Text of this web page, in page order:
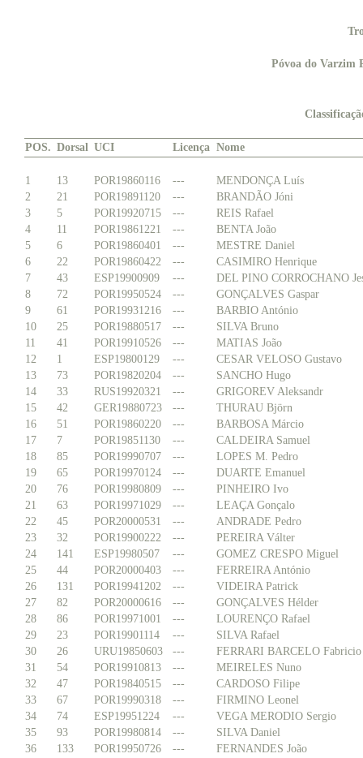
Póvoa do Varzim
POS. Dorsal UCI Licença Nome
1 13 POR19860116 ---
MENDONÇA Luís
2
21 POR19891120 ---
BRANDÃO Jóni
3
5 POR19920715 ---
REIS Rafael
4
11 POR19861221 ---
BENTA João
5
6 POR19860401 ---
MESTRE Daniel
6
22 POR19860422 ---
CASIMIRO Henrique
7
43 ESP19900909 ---
DEL PINO CORROCHANO
8
72 POR19950524 ---
GONÇALVES Gaspar
9
61 POR19931216 ---
BARBIO António
10
25 POR19880517 ---
SILVA Bruno
11
41 POR19910526 ---
MATIAS João
12
1 ESP19800129 ---
CESAR VELOSO Gustavo
13
73 POR19820204 ---
SANCHO Hugo
14
33 RUS19920321 ---
GRIGOREV Aleksandr
15
42 GER19880723 ---
THURAU Björn
16
51 POR19860220 ---
BARBOSA Márcio
17
7 POR19851130 ---
CALDEIRA Samuel
18
85 POR19990707 ---
LOPES M. Pedro
19
65 POR19970124 ---
DUARTE Emanuel
20
76 POR19980809 ---
PINHEIRO Ivo
21
63 POR19971029 ---
LEAÇA Gonçalo
22
45 POR20000531 ---
ANDRADE Pedro
23
32 POR19900222 ---
PEREIRA Válter
24
141 ESP19980507 ---
GOMEZ CRESPO Miguel
25
44 POR20000403 ---
FERREIRA António
26
131 POR19941202 ---
VIDEIRA Patrick
27
82 POR20000616 ---
GONÇALVES Hélder
28
86 POR19971001 ---
LOURENÇO Rafael
29
23 POR19901114 ---
SILVA Rafael
30
26 URU19850603 ---
FERRARI BARCELO Fabricio
31
54 POR19910813 ---
MEIRELES Nuno
32
47 POR19840515 ---
CARDOSO Filipe
33
67 POR19990318 ---
FIRMINO Leonel
34
74 ESP19951224 ---
VEGA MERODIO Sergio
35
93 POR19980814 ---
SILVA Daniel
36
133 POR19950726 ---
FERNANDES João